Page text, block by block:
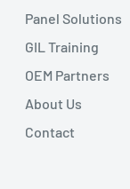
Panel Solutions
GIL Training
OEM Partners
About Us
Contact